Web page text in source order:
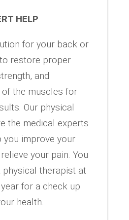
HELP
for your back or
restore proper
and
the muscles for
Our physical
the medical experts
you improve your
your pain. You
physical therapist at
for a check up
health.